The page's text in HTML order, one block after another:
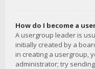
How do I become a
A usergroup leader is
initially created by a
in creating a usergroup,
administrator; try